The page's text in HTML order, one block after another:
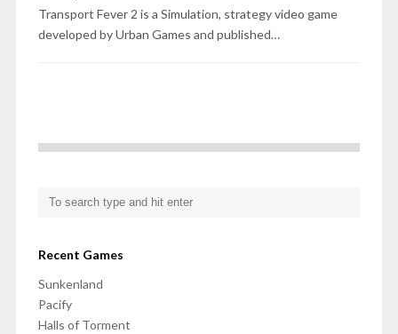
Transport Fever 2 is a Simulation, strategy video game
developed by Urban Games and published…
Recent Games
Sunkenland
Pacify
Halls of Torment